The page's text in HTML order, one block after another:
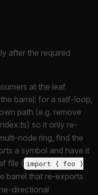
after the required
at the leaf
barrel: for a self-loop,
path (e.g. remove
so it only re-
node ring, find the
a symbol and have it
file ( import { foo }
barrel that re-exports
directional